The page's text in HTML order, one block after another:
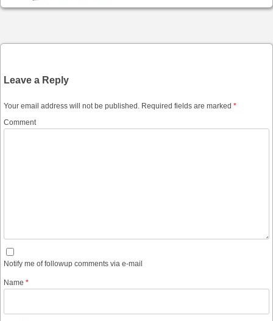
Leave a Reply
Your email address will not be published. Required fields are marked *
Comment
Notify me of followup comments via e-mail
Name *